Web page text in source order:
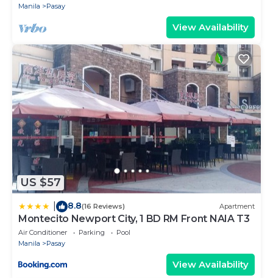
Manila
Pasay
View Availability
US $57
8.8(16 Reviews) Apartment
Montecito Newport City, 1 BD RM Front NAIA T3
Air Conditioner Parking
Pool
Manila
Pasay
View Availability